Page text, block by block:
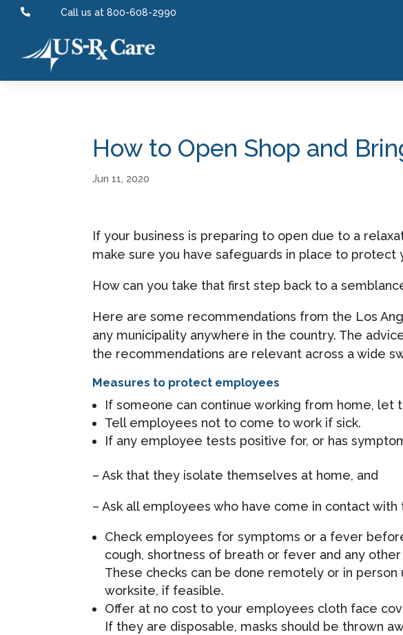
 Call us at 800-608-2990
How to Open Shop and
Jun 11, 2020
If your business is preparing to open due to a
make sure you have safeguards in place to
How can you take that first step back to a
Here are some recommendations from the Los
any municipality anywhere in the country. The
the recommendations are relevant across a wide
Measures to protect employees
If someone can continue working from home, let
Tell employees not to come to work if sick.
If any employee tests positive for, or has
– Ask that they isolate themselves at home, and
– Ask all employees who have come in contact
Check employees for symptoms or a fever
cough, shortness of breath or fever and any
These checks can be done remotely or in
worksite, if feasible.
Offer at no cost to your employees cloth face
If they are disposable, masks should be thrown